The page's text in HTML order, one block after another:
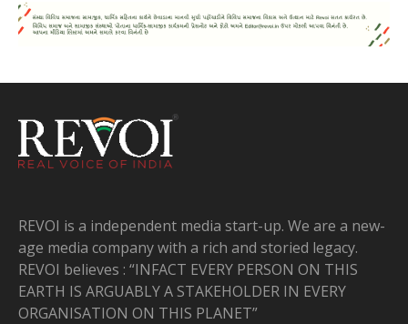
REVOI is a independent media start-up. We are a new-
age media company with a rich and storied legacy.
REVOI believes : “INFACT EVERY PERSON ON THIS
EARTH IS ARGUABLY A STAKEHOLDER IN EVERY
ORGANISATION ON THIS PLANET”